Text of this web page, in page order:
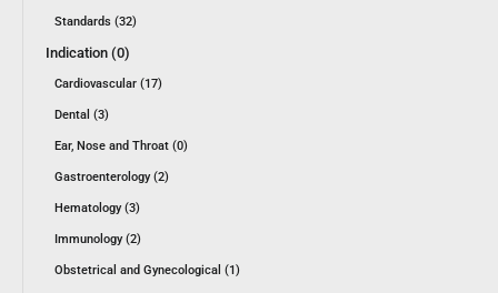
Standards (32)
Indication (0)
Cardiovascular (17)
Dental (3)
Ear, Nose and Throat (0)
Gastroenterology (2)
Hematology (3)
Immunology (2)
Obstetrical and Gynecological (1)